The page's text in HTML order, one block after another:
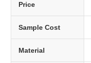
Price
Sample Cost
Material